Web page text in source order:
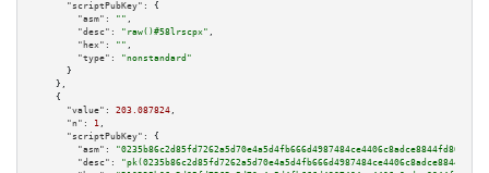
"scriptPubKey":
{
"asm":
"" ,
"desc":
"raw()#58lrscpx" ,
"hex":
"" ,
"type":
"nonstandard"
      }
    },
    {
"value":
203.087824 ,
"n":
1 ,
"scriptPubKey":
{
"asm":
"0235b86c2d85fd7262a5d70e4a5d4fb666d4987484ce4406c8adce8844fd80da39
"desc":